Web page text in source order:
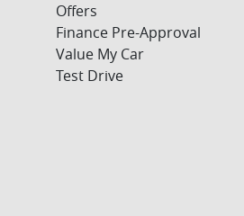
Offers
Finance Pre-Approval
Value My Car
Test Drive